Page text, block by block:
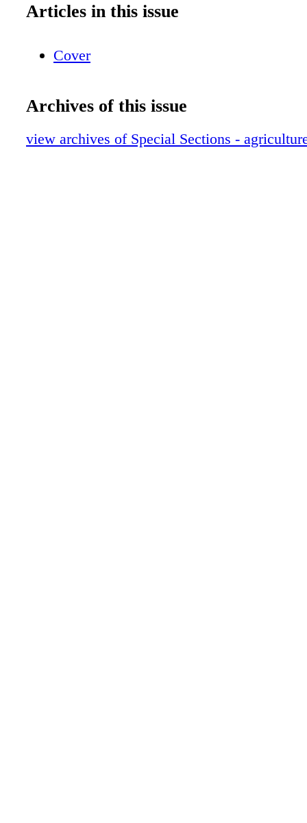
Articles in this issue
Cover
Archives of this issue
view archives of Special Sections -